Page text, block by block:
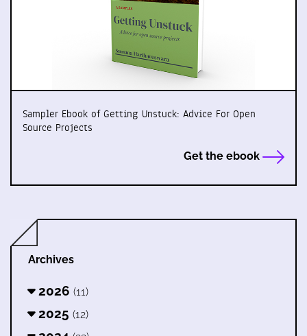
Sampler Ebook of Getting Unstuck: Advice For Open
Source Projects
Get the ebook
Archives
2026 (11)
2025 (12)